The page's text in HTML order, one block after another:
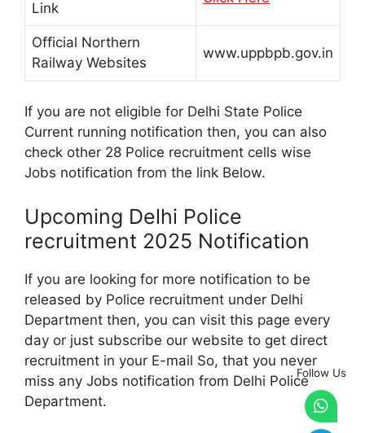
Link
Official Northern
Railway Websites
www.uppbpb.gov.in
If you are not eligible for Delhi State Police
Current running notification then, you can also
check other 28 Police recruitment cells wise
Jobs notification from the link Below.
Upcoming Delhi Police
recruitment 2025 Notification
If you are looking for more notification to be
released by Police recruitment under Delhi
Department then, you can visit this page every
day or just subscribe our website to get direct
recruitment in your E-mail So, that you never
miss any Jobs notification from Delhi Police
Department.
Follow Us